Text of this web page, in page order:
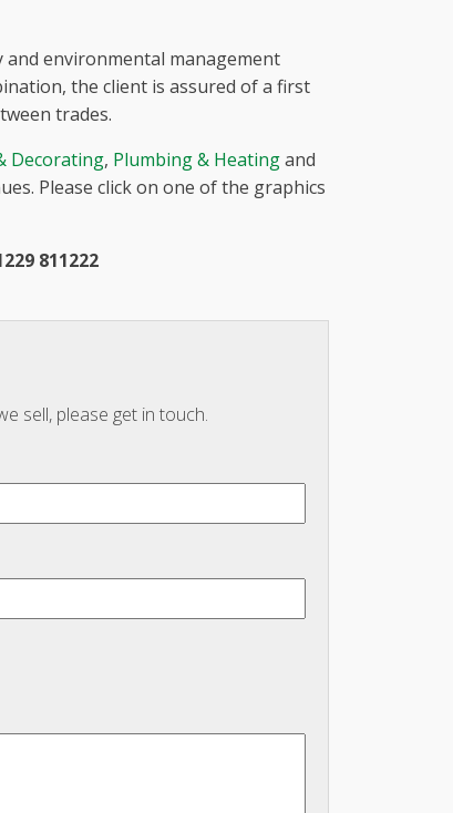
environmental management
the client is assured of a first
trades.
Decorating, Plumbing & Heatingand
Please click on one of the graphics
811222
sell, please get in touch.